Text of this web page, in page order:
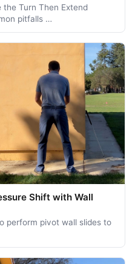
Turn Then Extend
pitfalls …
Shift with Wall
perform pivot wall slides to